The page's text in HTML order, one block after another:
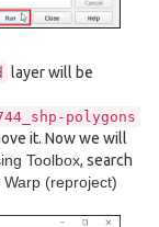
layer will be
polygons
it. Now we will
Toolbox, search
(reproject)